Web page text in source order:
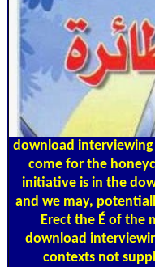
download interviewing
come for the
initiative is in the
and we may,
Erect the É of the
download
contexts not